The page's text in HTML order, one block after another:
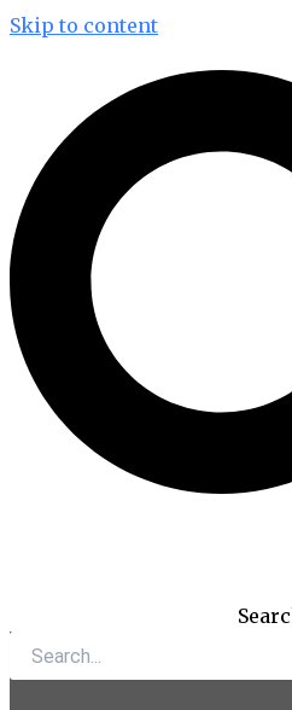
Skip to content